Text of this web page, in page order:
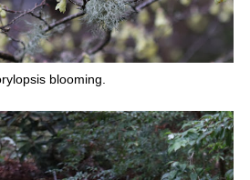
blooming.